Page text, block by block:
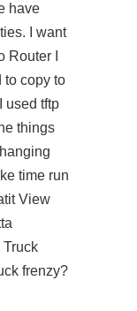
have
I want
I
to copy to
used tftp
things
time run
View
frenzy?